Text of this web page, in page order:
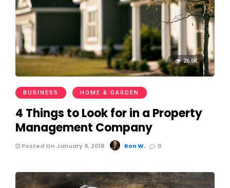
26.6K
BUSINESS HOME & GARDEN
4 Things to Look for in a Property
Management Company
Posted On January 9, 2018 Ron W. 0